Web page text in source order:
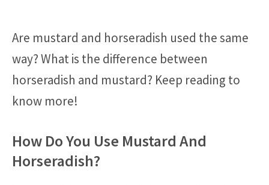
Are mustard and horseradish used the same
way? What is the difference between
horseradish and mustard? Keep reading to
know more!
How Do You Use Mustard And
Horseradish?